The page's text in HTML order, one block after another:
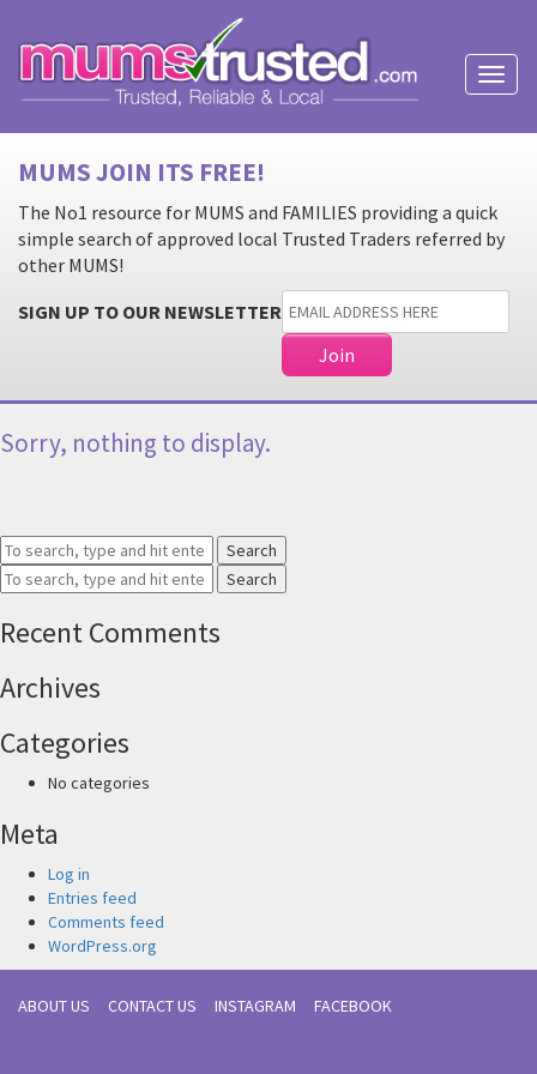
MUMS JOIN ITS FREE!
The No1 resource for MUMS and FAMILIES providing a quick
simple search of approved local Trusted Traders referred by
other MUMS!
SIGN UP TO OUR NEWSLETTER
Sorry, nothing to display.
Search
Search
Recent Comments
Archives
Categories
No categories
Meta
Log in
Entries feed
Comments feed
WordPress.org
ABOUT US CONTACT US INSTAGRAM FACEBOOK